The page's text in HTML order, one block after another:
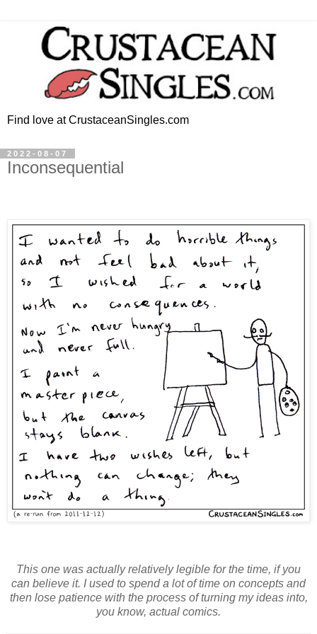
Find love at CrustaceanSingles.com
2022-08-07
Inconsequential
This one was actually relatively legible for the time, if you
can believe it. I used to spend a lot of time on concepts and
then lose patience with the process of turning my ideas into,
you know, actual comics.